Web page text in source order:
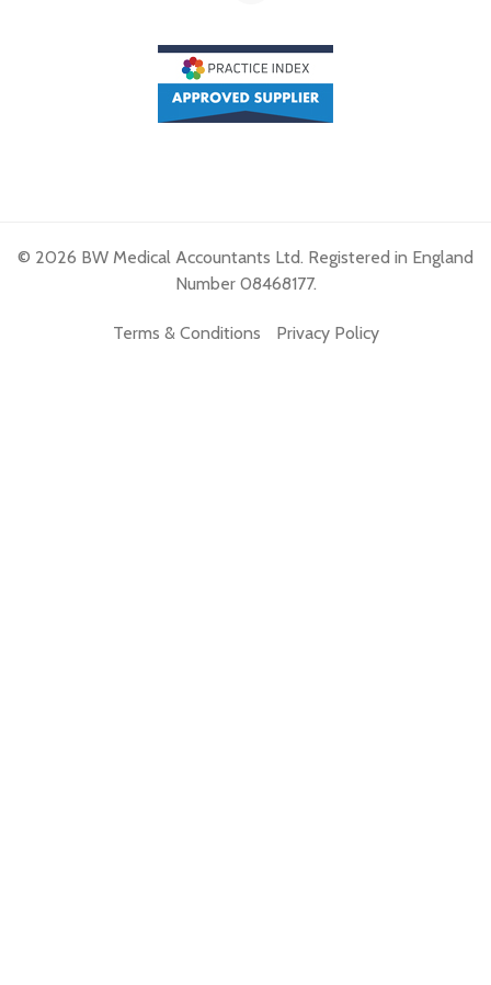
© 2026 BW Medical Accountants Ltd. Registered in England
Number 08468177.
Terms & Conditions Privacy Policy